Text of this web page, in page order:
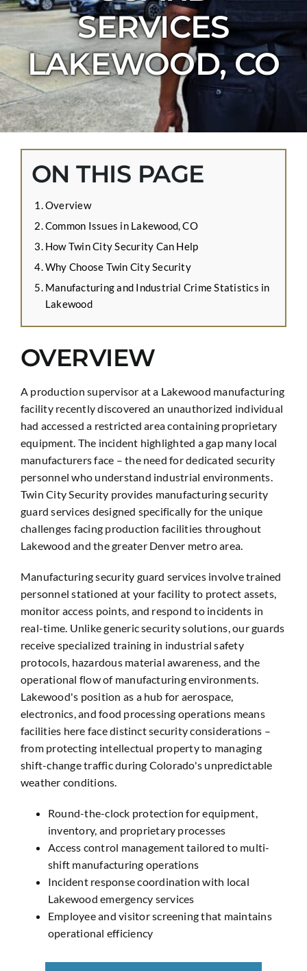
CONTACT US
APPLY ONLINE
BLOG
SERVICES
LAKEWOOD, CO
ON THIS PAGE
Overview
Common Issues in Lakewood, CO
How Twin City Security Can Help
Why Choose Twin City Security
Manufacturing and Industrial Crime Statistics in
Lakewood
OVERVIEW
A production supervisor at a Lakewood manufacturing
facility recently discovered an unauthorized individual
had accessed a restricted area containing proprietary
equipment. The incident highlighted a gap many local
manufacturers face – the need for dedicated security
personnel who understand industrial environments.
Twin City Security provides manufacturing security
guard services designed specifically for the unique
challenges facing production facilities throughout
Lakewood and the greater Denver metro area.
Manufacturing security guard services involve trained
personnel stationed at your facility to protect assets,
monitor access points, and respond to incidents in
real-time. Unlike generic security solutions, our guards
receive specialized training in industrial safety
protocols, hazardous material awareness, and the
operational flow of manufacturing environments.
Lakewood's position as a hub for aerospace,
electronics, and food processing operations means
facilities here face distinct security considerations –
from protecting intellectual property to managing
shift-change traffic during Colorado's unpredictable
weather conditions.
Round-the-clock protection for equipment,
inventory, and proprietary processes
Access control management tailored to multi-
shift manufacturing operations
Incident response coordination with local
Lakewood emergency services
Employee and visitor screening that maintains
operational efficiency